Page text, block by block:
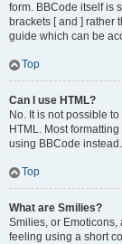
form. BBCode itself is
brackets [ and ] rather
guide which can be
Top
Can I use HTML?
No. It is not possible
HTML. Most
using BBCode instead.
Top
What are Smilies?
Smilies, or
feeling using a short